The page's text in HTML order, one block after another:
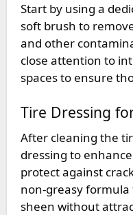
Start by using a
soft brush to
and other
close attention to
spaces to ensure
Tire Dressing
After cleaning the
dressing to
protect against
non-greasy
sheen without